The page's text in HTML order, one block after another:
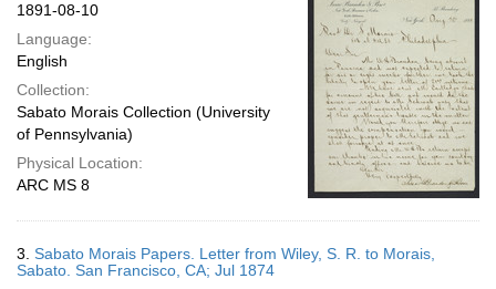
1891-08-10
Language:
English
Collection:
Sabato Morais Collection (University
of Pennsylvania)
Physical Location:
ARC MS 8
3. Sabato Morais Papers. Letter from Wiley, S. R. to Morais,
Sabato. San Francisco, CA; Jul 1874